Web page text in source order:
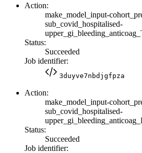
Action:
make_model_input-
sub_covid_hospitalised-
Status:
Succeeded
Job identifier:
3duyve7nbdjgfpza
Action:
make_model_input-
sub_covid_hospitalised-
Status:
Succeeded
Job identifier: